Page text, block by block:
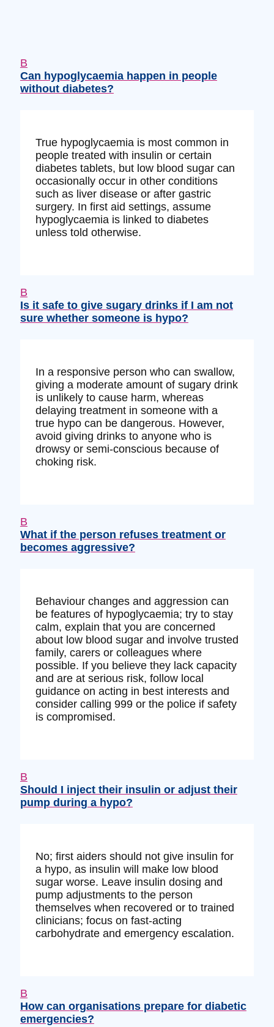
B
Can hypoglycaemia happen in people
without diabetes?
True hypoglycaemia is most common in
people treated with insulin or certain
diabetes tablets, but low blood sugar can
occasionally occur in other conditions
such as liver disease or after gastric
surgery. In first aid settings, assume
hypoglycaemia is linked to diabetes
unless told otherwise.
B
Is it safe to give sugary drinks if I am not
sure whether someone is hypo?
In a responsive person who can swallow,
giving a moderate amount of sugary drink
is unlikely to cause harm, whereas
delaying treatment in someone with a
true hypo can be dangerous. However,
avoid giving drinks to anyone who is
drowsy or semi-conscious because of
choking risk.
B
What if the person refuses treatment or
becomes aggressive?
Behaviour changes and aggression can
be features of hypoglycaemia; try to stay
calm, explain that you are concerned
about low blood sugar and involve trusted
family, carers or colleagues where
possible. If you believe they lack capacity
and are at serious risk, follow local
guidance on acting in best interests and
consider calling 999 or the police if safety
is compromised.
B
Should I inject their insulin or adjust their
pump during a hypo?
No; first aiders should not give insulin for
a hypo, as insulin will make low blood
sugar worse. Leave insulin dosing and
pump adjustments to the person
themselves when recovered or to trained
clinicians; focus on fast-acting
carbohydrate and emergency escalation.
B
How can organisations prepare for diabetic
emergencies?